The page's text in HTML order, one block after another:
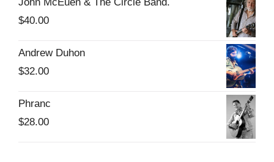
$40.00
Andrew Duhon
$32.00
Phranc
$28.00